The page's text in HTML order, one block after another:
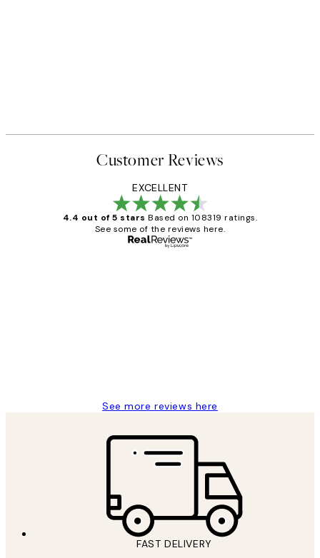
Customer Reviews
EXCELLENT
4.4 out of 5 stars Based on 108319 ratings.
See some of the reviews here.
See more reviews here
FAST DELIVERY